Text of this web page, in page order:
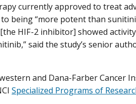
currently approved to treat
being “more potent than
HIF-2 inhibitor] showed
said the study’s senior
and Dana-Farber Cancer
Specialized Programs of